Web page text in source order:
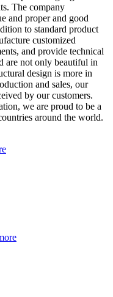
The company
and proper and good
to standard product
customized
and provide technical
are not only beautiful in
design is more in
and sales, our
by our customers.
we are proud to be a
around the world.